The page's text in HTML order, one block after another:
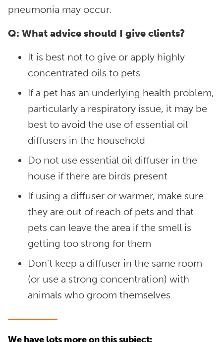
pneumonia may occur.
Q: What advice should I give clients?
It is best not to give or apply highly
concentrated oils to pets
If a pet has an underlying health problem,
particularly a respiratory issue, it may be
best to avoid the use of essential oil
diffusers in the household
Do not use essential oil diffuser in the
house if there are birds present
If using a diffuser or warmer, make sure
they are out of reach of pets and that
pets can leave the area if the smell is
getting too strong for them
Don’t keep a diffuser in the same room
(or use a strong concentration) with
animals who groom themselves
We have lots more on this subject: